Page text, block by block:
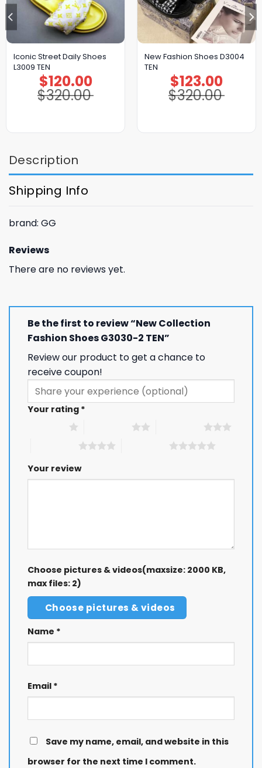
Iconic Street Daily Shoes
L3009 TEN
$320.00
Original
price
was:
$320.00.
$120.00
Current
price
is:
$120.00.
New Fashion Shoes D3004
TEN
$320.00
Original
price
was:
$320.00.
$123.00
Current
price
is:
$123.00.
Description
Shipping Info
brand: GG
Reviews
There are no reviews yet.
Be the first to review “New Collection
Fashion Shoes G3030-2 TEN”
Review our product to get a chance to
receive coupon!
Your rating *
Your review
Choose pictures & videos(maxsize: 2000 KB,
max files: 2)
Choose pictures & videos
Name *
Email *
Save my name, email, and website in this
browser for the next time I comment.